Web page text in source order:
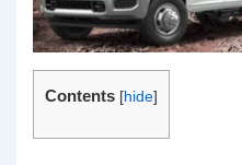
Contents [hide]